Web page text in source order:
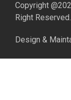
Copyright
Right Reserved.
Design &